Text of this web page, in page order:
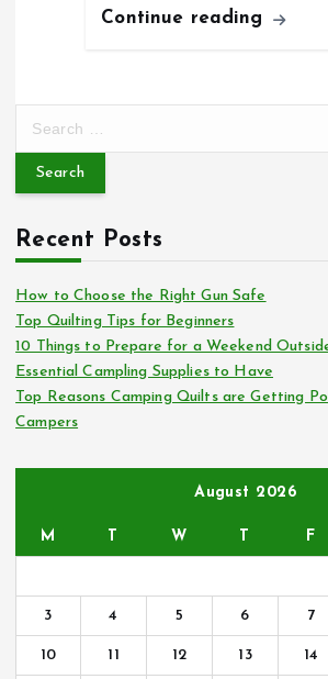
Continue reading
r
h
f
o
r
:
Recent Posts
How to Choose the Right Gun Safe
Top Quilting Tips for Beginners
10 Things to Prepare for a Weekend
Essential Campling Supplies to Have
Top Reasons Camping Quilts are Getting
Campers
August 2026
M T W T F
3 4 5 6 7
10 11 12 13 14